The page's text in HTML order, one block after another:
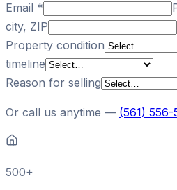
Email *
city, ZIP
Property condition
timeline
Reason for selling
Or call us anytime — (561)
500+